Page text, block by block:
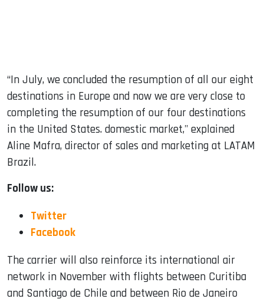
“In July, we concluded the resumption of all our eight
destinations in Europe and now we are very close to
completing the resumption of our four destinations
in the United States. domestic market," explained
Aline Mafra, director of sales and marketing at LATAM
Brazil.
Follow us:
Twitter
Facebook
The carrier will also reinforce its international air
network in November with flights between Curitiba
and Santiago de Chile and between Rio de Janeiro